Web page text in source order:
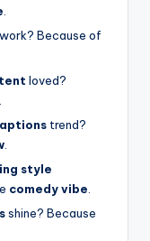
.
work? Because of
loved?
trend?
style
comedy vibe
shine? Because